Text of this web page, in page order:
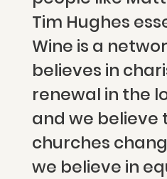
Tim Hughes
Wine is a
believes in
renewal in the
and we believe
churches
we believe in